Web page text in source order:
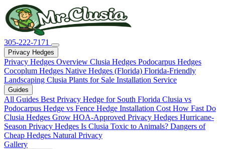
305-222-7171
Privacy Hedges
Privacy Hedges Overview Clusia Hedges Podocarpus Hedges
Cocoplum Hedges Native Hedges (Florida) Florida-Friendly
Landscaping Clusia Plants for Sale Installation Service
Guides
All Guides Best Privacy Hedge for South Florida Clusia vs
Podocarpus Hedge vs Fence Hedge Installation Cost How Fast Do
Clusia Hedges Grow HOA-Approved Privacy Hedges Hurricane-
Season Privacy Hedges Is Clusia Toxic to Animals? Dangers of
Cheap Hedges Natural Privacy
Gallery